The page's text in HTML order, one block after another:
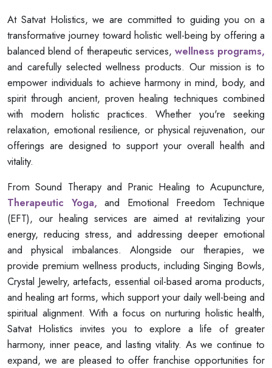
At Satvat Holistics, we are committed to guiding you on a
transformative journey toward holistic well-being by offering a
balanced blend of therapeutic services, wellness programs,
and carefully selected wellness products. Our mission is to
empower individuals to achieve harmony in mind, body, and
spirit through ancient, proven healing techniques combined
with modern holistic practices. Whether you're seeking
relaxation, emotional resilience, or physical rejuvenation, our
offerings are designed to support your overall health and
vitality.
From Sound Therapy and Pranic Healing to Acupuncture,
Therapeutic Yoga, and Emotional Freedom Technique
(EFT), our healing services are aimed at revitalizing your
energy, reducing stress, and addressing deeper emotional
and physical imbalances. Alongside our therapies, we
provide premium wellness products, including Singing Bowls,
Crystal Jewelry, artefacts, essential oil-based aroma products,
and healing art forms, which support your daily well-being and
spiritual alignment. With a focus on nurturing holistic health,
Satvat Holistics invites you to explore a life of greater
harmony, inner peace, and lasting vitality. As we continue to
expand, we are pleased to offer franchise opportunities for